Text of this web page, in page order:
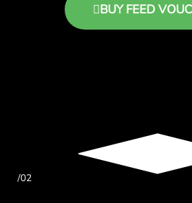
BUY FEED
/02